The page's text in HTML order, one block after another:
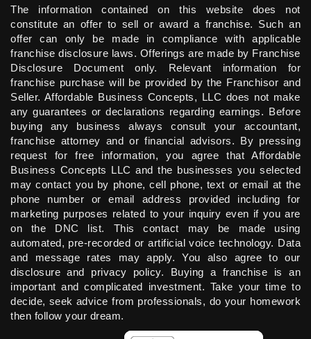
The information contained on this website does not
constitute an offer to sell or award a franchise. Such an
offer can only be made in compliance with applicable
franchise disclosure laws. Offerings are made by Franchise
Disclosure Document only. Relevant information for
franchise purchase will be provided by the Franchisor and
Seller. Affordable Business Concepts, LLC does not make
any guarantees or declarations regarding earnings. Before
buying any business always consult your accountant,
franchise attorney and or financial advisors. By pressing
request for free information, you agree that Affordable
Business Concepts LLC and the businesses you selected
may contact you by phone, cell phone, text or email at the
phone number or email address provided including for
marketing purposes related to your inquiry even if you are
on the DNC list. This contact may be made using
automated, pre-recorded or artificial voice technology. Data
and message rates may apply. You also agree to our
disclosure and privacy policy. Buying a franchise is an
important and complicated investment. Take your time to
decide, seek advice from professionals, do your homework
then follow your dream.